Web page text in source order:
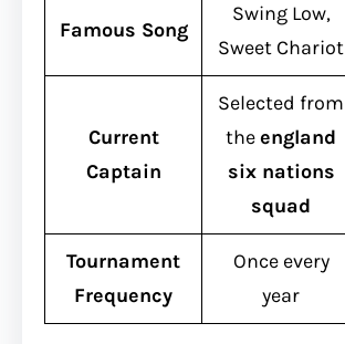
Famous Song
Swing Low,
Sweet Chariot
Current
Captain
Selected from
theengland
six nations
squad
Tournament
Frequency
Once every
year